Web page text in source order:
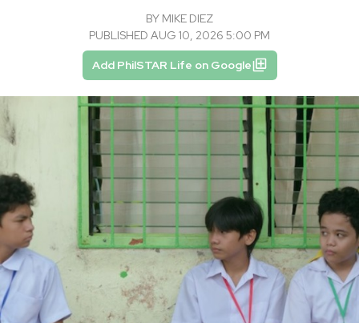
BY MIKE DIEZ
PUBLISHED AUG 10, 2026 5:00 PM
Add PhilSTAR Life on Google